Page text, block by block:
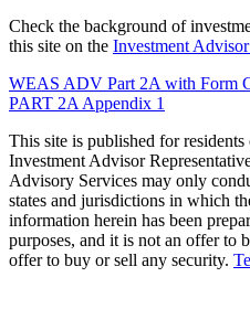
Check the background of
this site on the Investment
WEAS ADV Part 2A with Form
PART 2A Appendix 1
This site is published for
Investment Advisor
Advisory Services may only
states and jurisdictions in which
information herein has been
purposes, and it is not an offer to
offer to buy or sell any security.